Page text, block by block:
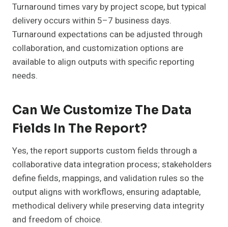
Turnaround times vary by project scope, but typical
delivery occurs within 5–7 business days.
Turnaround expectations can be adjusted through
collaboration, and customization options are
available to align outputs with specific reporting
needs.
Can We Customize The Data
Fields In The Report?
Yes, the report supports custom fields through a
collaborative data integration process; stakeholders
define fields, mappings, and validation rules so the
output aligns with workflows, ensuring adaptable,
methodical delivery while preserving data integrity
and freedom of choice.